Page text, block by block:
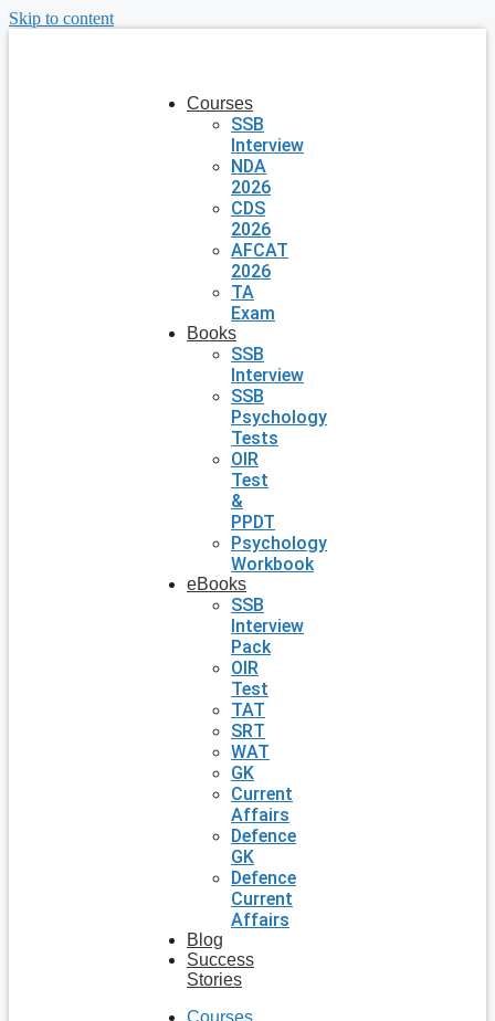
Skip to content
Courses
SSB
Interview
NDA
2026
CDS
2026
AFCAT
2026
TA
Exam
Books
SSB
Interview
SSB
Psychology
Tests
OIR
Test
&
PPDT
Psychology
Workbook
eBooks
SSB
Interview
Pack
OIR
Test
TAT
SRT
WAT
GK
Current
Affairs
Defence
GK
Defence
Current
Affairs
Blog
Success
Stories
Courses